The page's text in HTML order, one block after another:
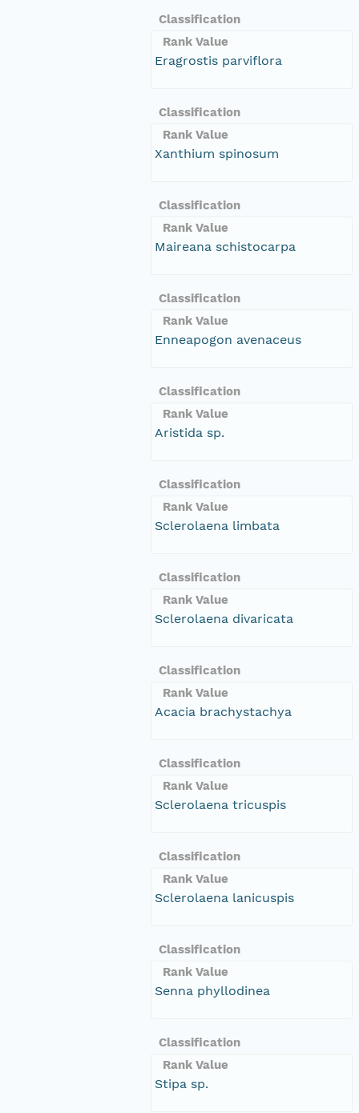
Classification
Rank Value
Eragrostis parviflora
Classification
Rank Value
Xanthium spinosum
Classification
Rank Value
Maireana schistocarpa
Classification
Rank Value
Enneapogon avenaceus
Classification
Rank Value
Aristida sp.
Classification
Rank Value
Sclerolaena limbata
Classification
Rank Value
Sclerolaena divaricata
Classification
Rank Value
Acacia brachystachya
Classification
Rank Value
Sclerolaena tricuspis
Classification
Rank Value
Sclerolaena lanicuspis
Classification
Rank Value
Senna phyllodinea
Classification
Rank Value
Stipa sp.